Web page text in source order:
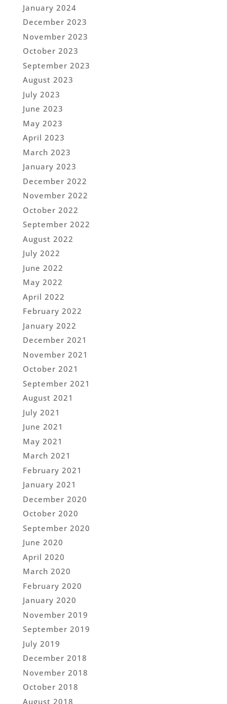
January 2024
December 2023
November 2023
October 2023
September 2023
August 2023
July 2023
June 2023
May 2023
April 2023
March 2023
January 2023
December 2022
November 2022
October 2022
September 2022
August 2022
July 2022
June 2022
May 2022
April 2022
February 2022
January 2022
December 2021
November 2021
October 2021
September 2021
August 2021
July 2021
June 2021
May 2021
March 2021
February 2021
January 2021
December 2020
October 2020
September 2020
June 2020
April 2020
March 2020
February 2020
January 2020
November 2019
September 2019
July 2019
December 2018
November 2018
October 2018
August 2018